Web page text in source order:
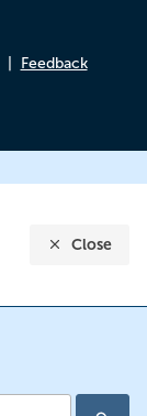
Feedback
Close